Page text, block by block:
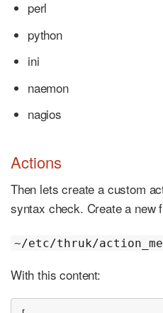
perl
python
ini
naemon
nagios
Actions
Then lets create a custom
syntax check. Create a new
~/etc/thruk/
With this content: